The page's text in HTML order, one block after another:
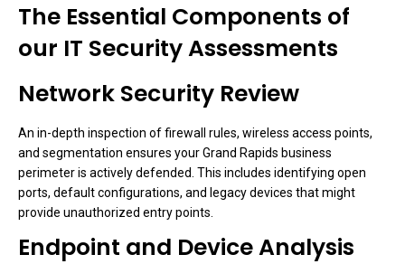
The Essential Components of
our IT Security Assessments
Network Security Review
An in-depth inspection of firewall rules, wireless access points,
and segmentation ensures your Grand Rapids business
perimeter is actively defended. This includes identifying open
ports, default configurations, and legacy devices that might
provide unauthorized entry points.
Endpoint and Device Analysis